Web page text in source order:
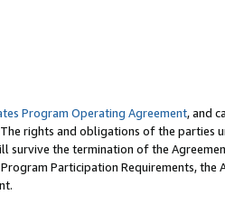
Program Operating Agreement, and
rights and obligations of the parties
survive the termination of the
Participation Requirements, the